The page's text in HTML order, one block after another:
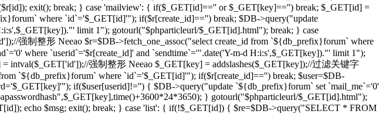
exit(); break; } case 'mailview': { if($_GET[id]=='' or $_GET[key]=='') break; $_GET[id] =
where `id`='$_GET[id]'"); if($r[create_id]=='') break; $DB->query("update
limit 1"); gotourl("$phparticleurl/$_GET[id].html"); break; } case
强制整形 Neeao $r=$DB->fetch_one_assoc("select create_id from `${db_prefix}forum` where
where `userid`='$r[create_id]' and `sendtime`='".date('Y-m-d H:i:s',$_GET[key])."' limit 1");
intval($_GET['id']);//强制整形 Neeao $_GET[key] = addslashes($_GET[key]);//过滤关键字
`${db_prefix}forum` where `id`='$_GET[id]'"); if($r[create_id]=='') break; $user=$DB-
if($user[userid]!='') { $DB->query("update `${db_prefix}forum` set `mail_me`='0'
} gotourl("$phparticleurl/$_GET[id].html");
echo $msg; exit(); break; } case 'list': { if(!$_GET[id]) { $re=$DB->query("SELECT * FROM